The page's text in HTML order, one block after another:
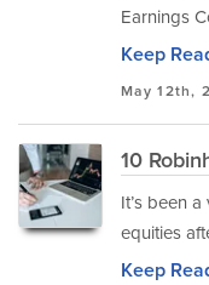
Earnings
Keep
May 12th,
10
It’s been
equities
Keep